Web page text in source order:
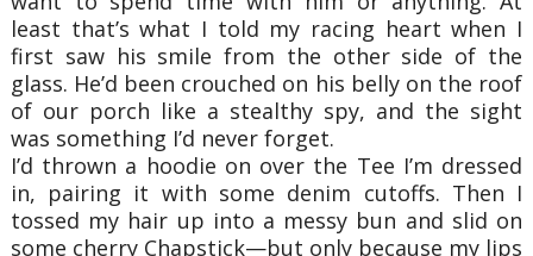
least that’s what I told my racing heart when I
first saw his smile from the other side of the
glass. He’d been crouched on his belly on the roof
of our porch like a stealthy spy, and the sight
was something I’d never forget.
I’d thrown a hoodie on over the Tee I’m dressed
in, pairing it with some denim cutoffs. Then I
tossed my hair up into a messy bun and slid on
some cherry Chapstick—but only because my lips